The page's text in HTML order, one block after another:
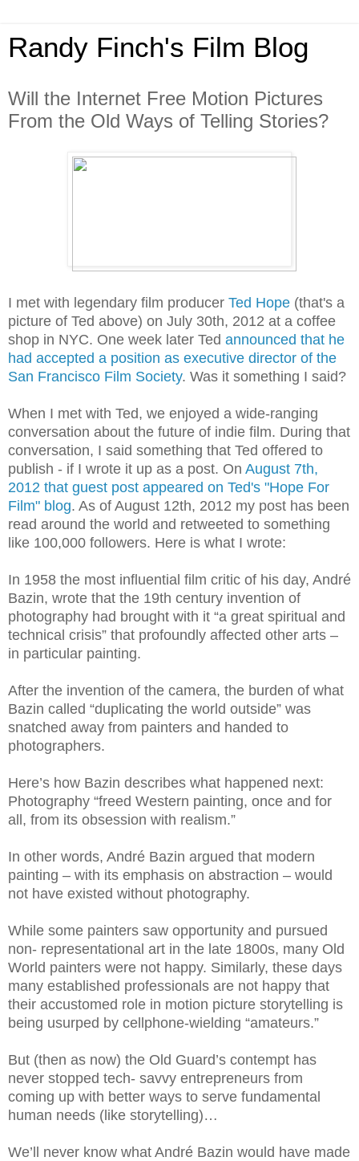
Randy Finch's Film Blog
Will the Internet Free Motion Pictures
From the Old Ways of Telling Stories?
I met with legendary film producer Ted Hope (that's a
picture of Ted above) on July 30th, 2012 at a coffee
shop in NYC. One week later Ted announced that he
had accepted a position as executive director of the
San Francisco Film Society. Was it something I said?
When I met with Ted, we enjoyed a wide-ranging
conversation about the future of indie film. During that
conversation, I said something that Ted offered to
publish - if I wrote it up as a post. On August 7th,
2012 that guest post appeared on Ted's "Hope For
Film" blog. As of August 12th, 2012 my post has been
read around the world and retweeted to something
like 100,000 followers. Here is what I wrote:
In 1958 the most influential film critic of his day, André
Bazin, wrote that the 19th century invention of
photography had brought with it “a great spiritual and
technical crisis” that profoundly affected other arts –
in particular painting.
After the invention of the camera, the burden of what
Bazin called “duplicating the world outside” was
snatched away from painters and handed to
photographers.
Here’s how Bazin describes what happened next:
Photography “freed Western painting, once and for
all, from its obsession with realism.”
In other words, André Bazin argued that modern
painting – with its emphasis on abstraction – would
not have existed without photography.
While some painters saw opportunity and pursued
non- representational art in the late 1800s, many Old
World painters were not happy. Similarly, these days
many established professionals are not happy that
their accustomed role in motion picture storytelling is
being usurped by cellphone-wielding “amateurs.”
But (then as now) the Old Guard’s contempt has
never stopped tech- savvy entrepreneurs from
coming up with better ways to serve fundamental
human needs (like storytelling)…
We’ll never know what André Bazin would have made